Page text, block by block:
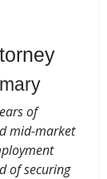
of
mid-market
of securing